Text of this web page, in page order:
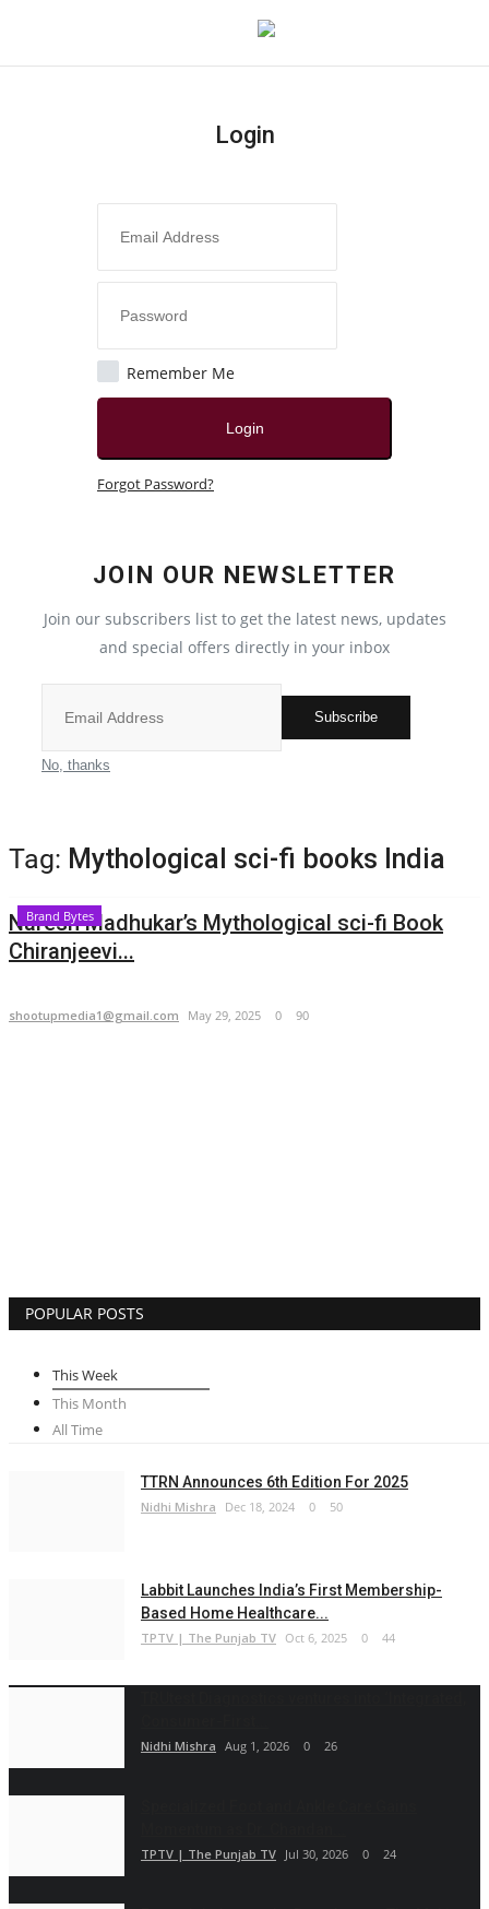
Entertainment
Reviews
Lifestyle
Business
Login
Remember Me
Login
Forgot Password?
JOIN OUR NEWSLETTER
Join our subscribers list to get the latest news, updates
and special offers directly in your inbox
Subscribe
No, thanks
Tag: Mythological sci-fi books India
Brand Bytes
Naresh Madhukar’s Mythological sci-fi Book
Chiranjeevi...
shootupmedia1@gmail.com May 29, 2025 0 90
POPULAR POSTS
This Week
This Month
All Time
TTRN Announces 6th Edition For 2025
Nidhi Mishra Dec 18, 2024 0 50
Labbit Launches India’s First Membership-
Based Home Healthcare...
TPTV | The Punjab TV Oct 6, 2025 0 44
Nidhi Mishra Aug 1, 2026 0 26
TPTV | The Punjab TV Jul 30, 2026 0 24